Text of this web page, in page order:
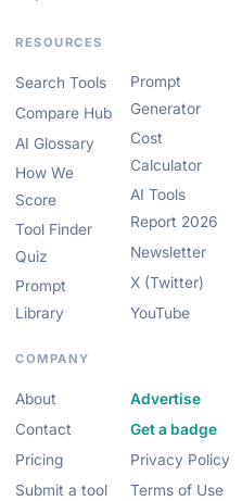
RESOURCES
Search Tools
Compare Hub
AI Glossary
How We
Score
Tool Finder
Quiz
Prompt
Library
Prompt
Generator
Cost
Calculator
AI Tools
Report 2026
Newsletter
X (Twitter)
YouTube
COMPANY
About
Contact
Pricing
Submit a tool
Advertise
Get a badge
Privacy Policy
Terms of Use